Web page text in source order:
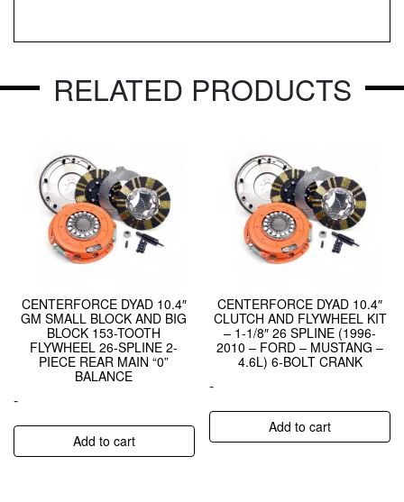
RELATED PRODUCTS
CENTERFORCE DYAD 10.4″
GM SMALL BLOCK AND BIG
BLOCK 153-TOOTH
FLYWHEEL 26-SPLINE 2-
PIECE REAR MAIN “0”
BALANCE
-
Add to cart
CENTERFORCE DYAD 10.4″
CLUTCH AND FLYWHEEL KIT
– 1-1/8″ 26 SPLINE (1996-
2010 – FORD – MUSTANG –
4.6L) 6-BOLT CRANK
-
Add to cart